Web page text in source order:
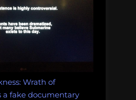
Wrath of
a fake documentary